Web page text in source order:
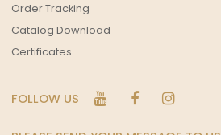
Order Tracking
Catalog Download
Certificates
FOLLOW US